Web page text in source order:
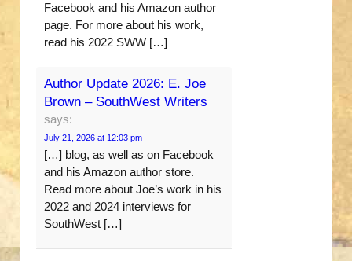
Facebook and his Amazon author
page. For more about his work,
read his 2022 SWW […]
Author Update 2026: E. Joe
Brown – SouthWest Writers
says:
July 21, 2026 at 12:03 pm
[…] blog, as well as on Facebook
and his Amazon author store.
Read more about Joe’s work in his
2022 and 2024 interviews for
SouthWest […]